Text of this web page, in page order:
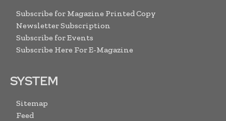
Subscribe for Magazine Printed Copy
Newsletter Subscription
Subscribe for Events
Subscribe Here For E-Magazine
SYSTEM
Sitemap
Feed